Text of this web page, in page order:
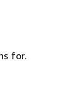
for.